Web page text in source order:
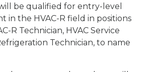
be qualified for entry-level
in the HVAC-R field in positions
R Technician, HVAC Service
Technician, to name